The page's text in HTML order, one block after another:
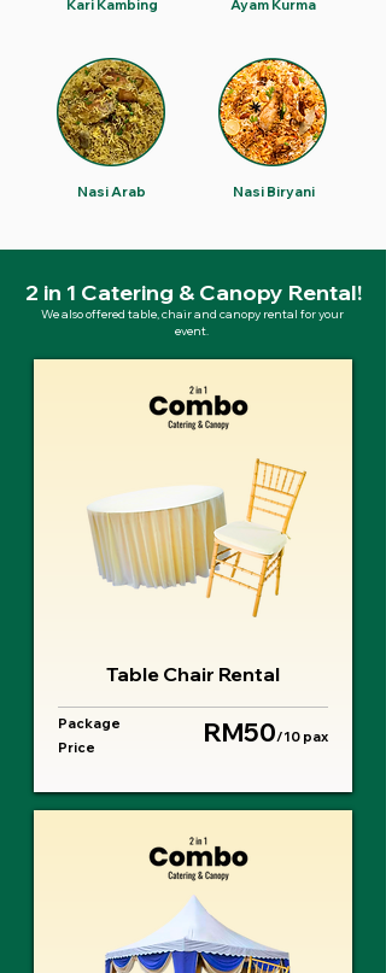
Kari Kambing
Nasi Arab
Ayam Kurma
Nasi Biryani
2 in 1 Catering & Canopy Rental!
We also offered table, chair and canopy rental for your
event.
Table Chair Rental
Package
Price
RM50/10 pax